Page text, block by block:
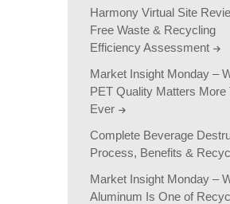
Harmony Virtual Site
Free Waste & Recycling
Efficiency Assessment
Market Insight Monday –
PET Quality Matters More
Ever
Complete Beverage
Process, Benefits &
Market Insight Monday –
Aluminum Is One of